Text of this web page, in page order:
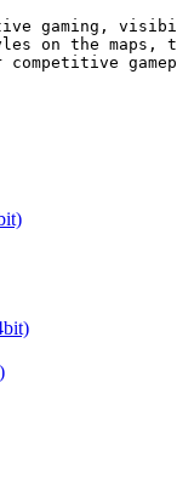
gaming,
on the maps,